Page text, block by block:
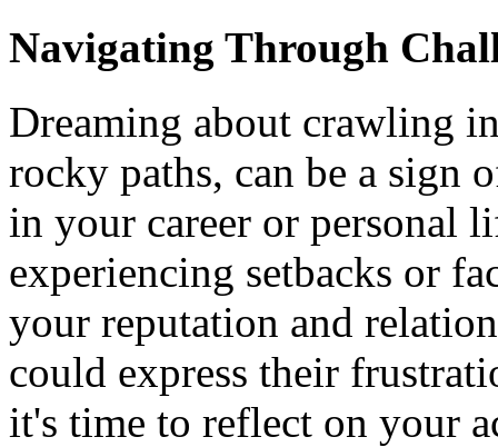
Navigating Through
Dreaming about crawling
rocky paths, can be a sign
in your career or personal
experiencing setbacks or
your reputation and
could express their
it's time to reflect on your